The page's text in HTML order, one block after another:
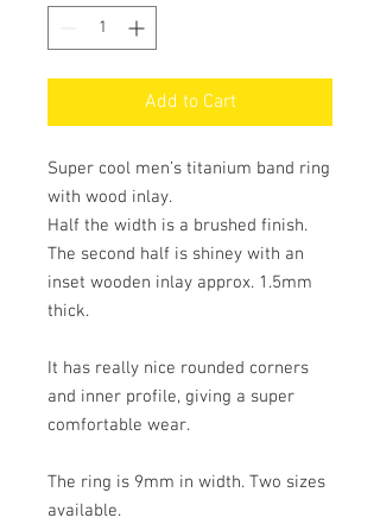
Add to Cart
Super cool men’s titanium band ring
with wood inlay.
Half the width is a brushed finish.
The second half is shiney with an
inset wooden inlay approx. 1.5mm
thick.
It has really nice rounded corners
and inner profile, giving a super
comfortable wear.
The ring is 9mm in width. Two sizes
available.